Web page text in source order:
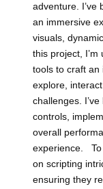
adventure. I’ve
an immersive
visuals,
this project, I’m
tools to craft an
explore,
challenges.
controls,
overall
experience. To
on scripting
ensuring they